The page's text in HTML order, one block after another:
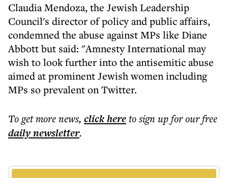
Claudia Mendoza, the Jewish Leadership
Council's director of policy and public affairs,
condemned the abuse against MPs like Diane
Abbott but said: "Amnesty International may
wish to look further into the antisemitic abuse
aimed at prominent Jewish women including
MPs so prevalent on Twitter.
To get morenews, click hereto sign up for our free
dailynewsletter.